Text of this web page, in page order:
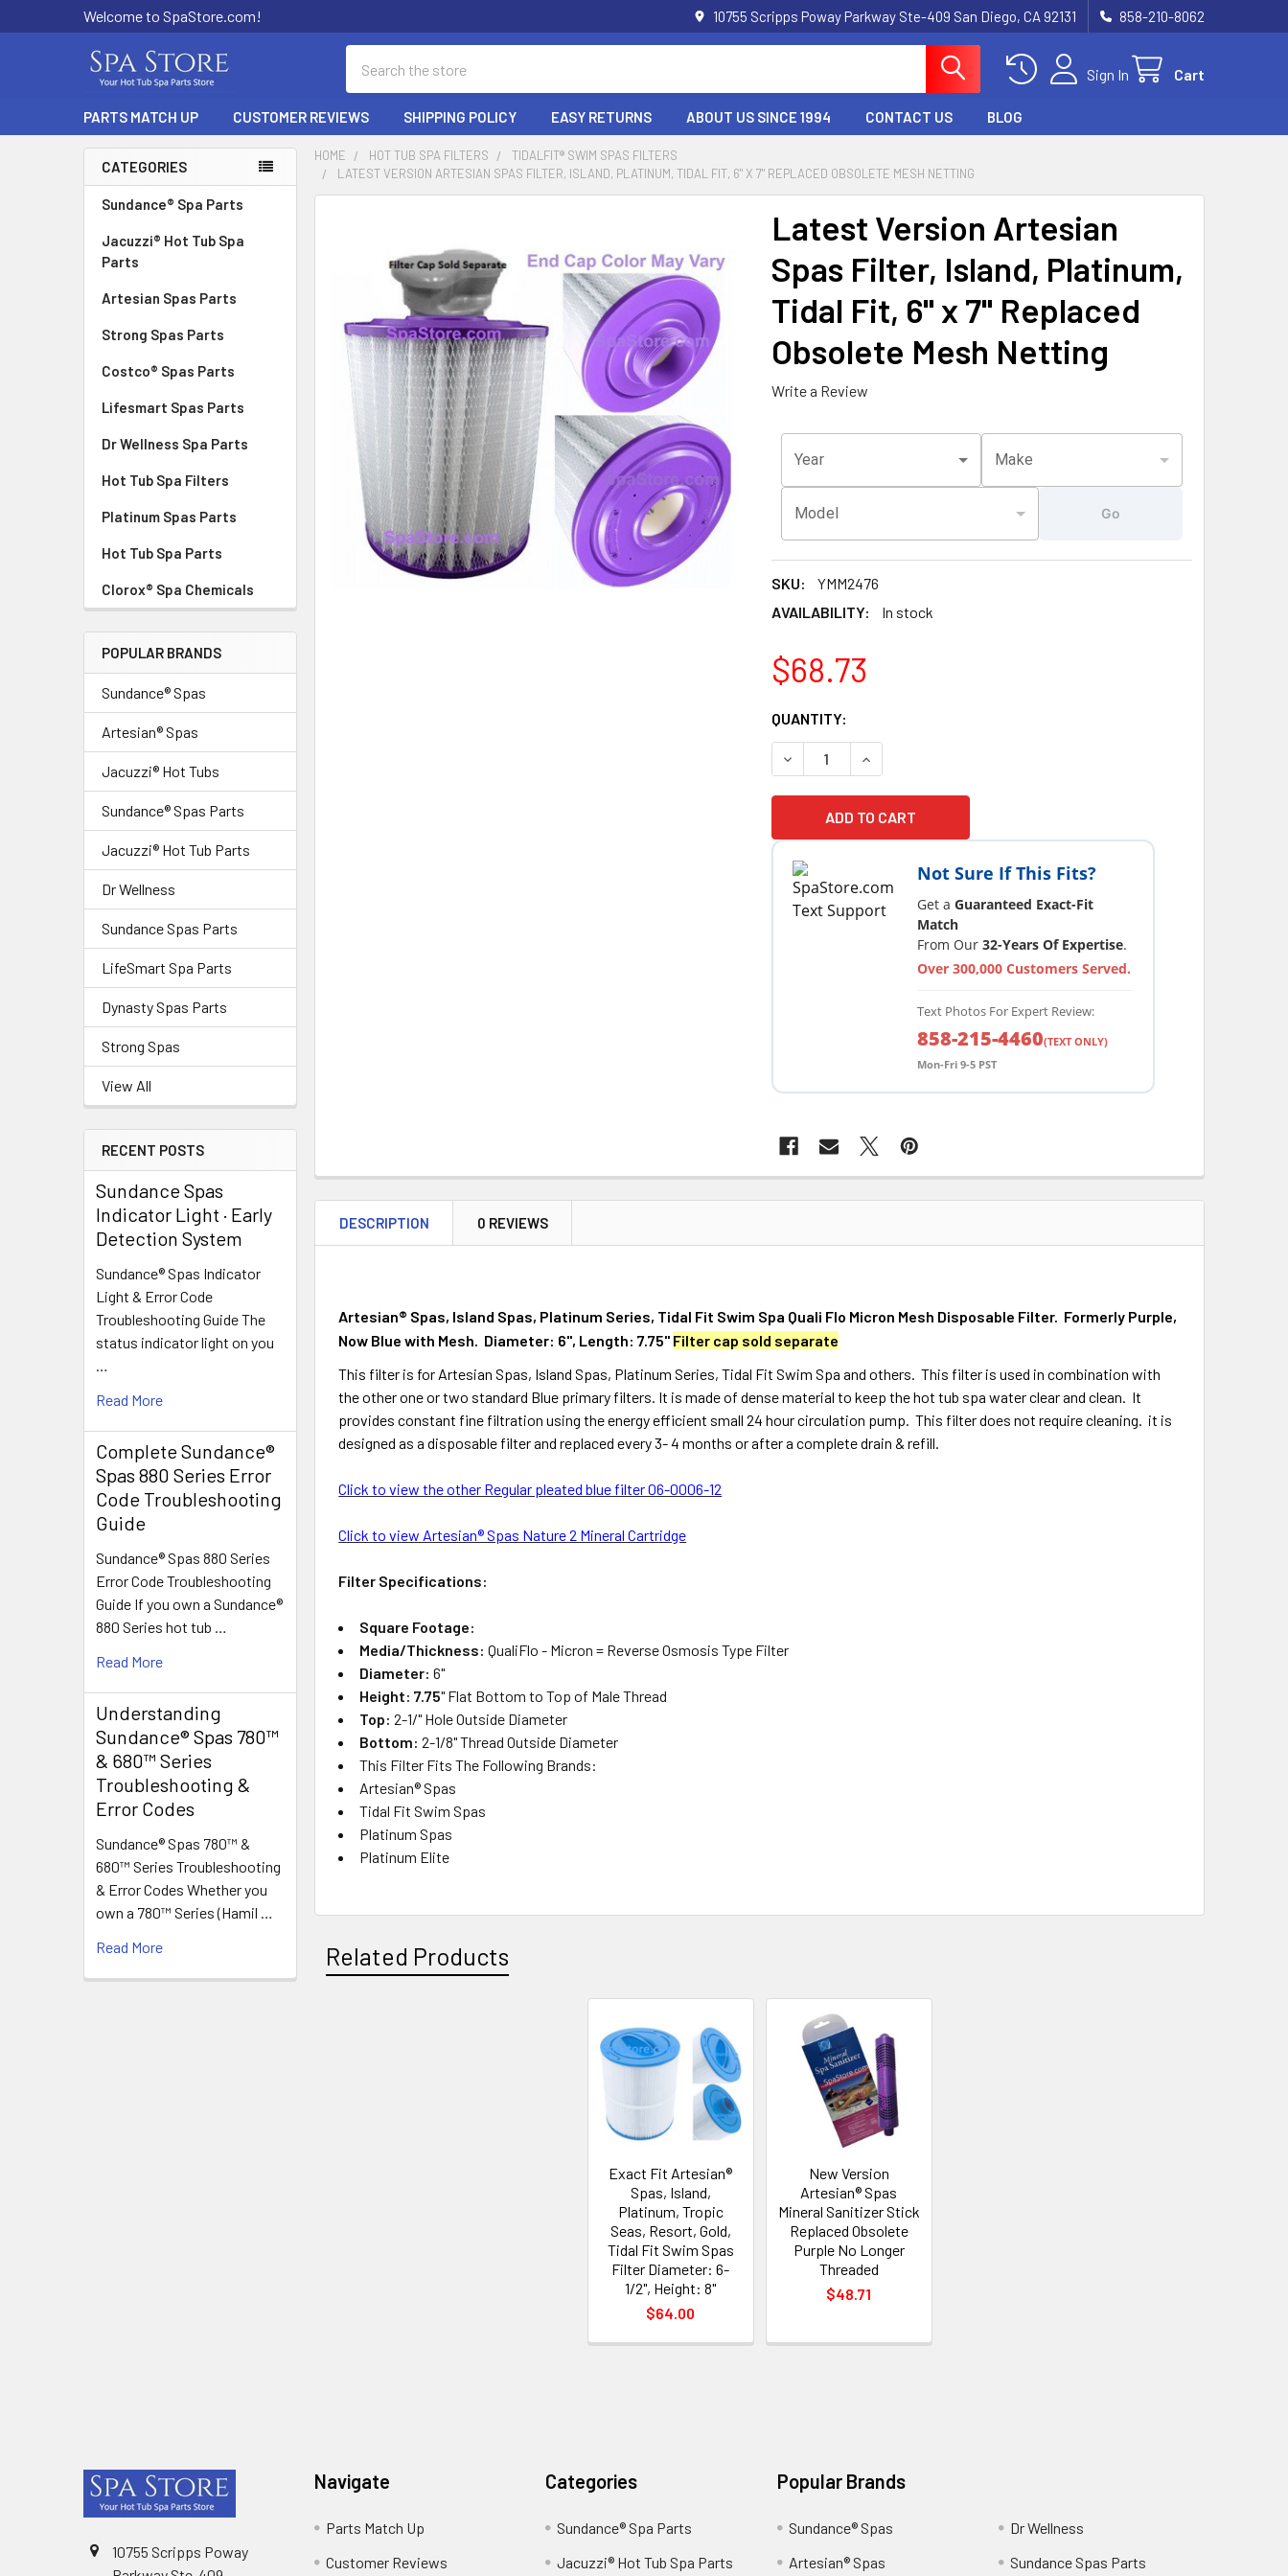
Welcome to SpaStore.com! 10755 Scripps Poway Parkway Ste-409 San Diego, CA 92131 858-210-8062
Sign In Cart
PARTS MATCH UP CUSTOMER REVIEWS SHIPPING POLICY EASY RETURNS ABOUT US SINCE 1994 CONTACT US BLOG
Sidebar
CATEGORIES
Sundance® Spa Parts
Jacuzzi® Hot Tub Spa
Parts
Artesian Spas Parts
Strong Spas Parts
Costco® Spas Parts
Lifesmart Spas Parts
Dr Wellness Spa Parts
Hot Tub Spa Filters
Platinum Spas Parts
Hot Tub Spa Parts
Clorox® Spa Chemicals
POPULAR BRANDS
Sundance® Spas
Artesian® Spas
Jacuzzi® Hot Tubs
Sundance® Spas Parts
Jacuzzi® Hot Tub Parts
Dr Wellness
Sundance Spas Parts
LifeSmart Spa Parts
Dynasty Spas Parts
Strong Spas
View All
RECENT POSTS
Sundance Spas
Indicator Light · Early
Detection System
Sundance® Spas Indicator
Light & Error Code
Troubleshooting Guide The
status indicator light on you
…
Read More
Complete Sundance®
Spas 880 Series Error
Code Troubleshooting
Guide
Sundance® Spas 880 Series
Error Code Troubleshooting
Guide If you own a Sundance®
880 Series hot tub …
Read More
Understanding
Sundance® Spas 780™
& 680™ Series
Troubleshooting &
Error Codes
Sundance® Spas 780™ &
680™ Series Troubleshooting
& Error Codes Whether you
own a 780™ Series (Hamil …
Read More
HOME HOT TUB SPA FILTERS
TIDALFIT® SWIM SPAS FILTERS
LATEST VERSION ARTESIAN SPAS FILTER, ISLAND, PLATINUM, TIDAL FIT, 6" X 7" REPLACED OBSOLETE MESH NETTING
Latest Version Artesian
Spas Filter, Island, Platinum,
Tidal Fit, 6" x 7" Replaced
Obsolete Mesh Netting
Write a Review
Year Make
Model Go
SKU:
YMM2476
AVAILABILITY:
In stock
$68.73
CURRENT
STOCK:
QUANTITY:
Not Sure If This Fits?
Get a Guaranteed Exact-Fit
Match
From Our 32-Years Of Expertise.
Over 300,000 Customers Served.
Text Photos For Expert Review:
858-215-4460(TEXT ONLY)
Mon-Fri 9-5 PST
TOGETHER:
ALL
ADD
SELECTED
TO CART
DESCRIPTION 0 REVIEWS
Artesian® Spas, Island Spas, Platinum Series, Tidal Fit Swim Spa Quali Flo Micron Mesh Disposable Filter. Formerly Purple,
Now Blue with Mesh. Diameter: 6", Length: 7.75" Filter cap sold separate
This filter is for Artesian Spas, Island Spas, Platinum Series, Tidal Fit Swim Spa and others. This filter is used in combination with
the other one or two standard Blue primary filters. It is made of dense material to keep the hot tub spa water clear and clean. It
provides constant fine filtration using the energy efficient small 24 hour circulation pump. This filter does not require cleaning. it is
designed as a disposable filter and replaced every 3- 4 months or after a complete drain & refill.
Click to view the other Regular pleated blue filter 06-0006-12
Click to view Artesian® Spas Nature 2 Mineral Cartridge
Filter Specifications:
Square Footage:
Media/Thickness:QualiFlo - Micron = Reverse Osmosis Type Filter
Diameter:6"
Height: 7.75" Flat Bottom to Top of Male Thread
Top:2-1/" Hole Outside Diameter
Bottom:2-1/8" Thread Outside Diameter
This Filter Fits The Following Brands:
Artesian® Spas
Tidal Fit Swim Spas
Platinum Spas
Platinum Elite
Related Products
Exact Fit Artesian®
Spas, Island,
Platinum, Tropic
Seas, Resort, Gold,
Tidal Fit Swim Spas
Filter Diameter: 6-
1/2", Height: 8"
$64.00
New Version
Artesian® Spas
Mineral Sanitizer Stick
Replaced Obsolete
Purple No Longer
Threaded
$48.71
10755 Scripps Poway
Navigate
Parts Match Up
Customer Reviews
Categories
Sundance® Spa Parts
Jacuzzi® Hot Tub Spa Parts
Popular Brands
Sundance® Spas
Artesian® Spas
Dr Wellness
Sundance Spas Parts